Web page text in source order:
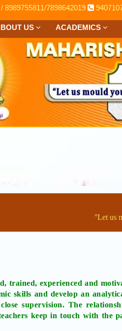
8989755811/7898642019
US ACADEMICS
ʺLet us
trained, experienced and
skills and develop an
supervision. The
keep in touch with the